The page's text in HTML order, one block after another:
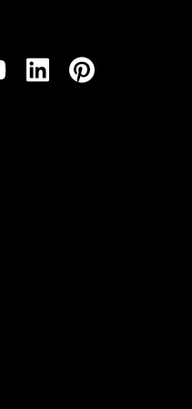
YouTube
LinkedIn